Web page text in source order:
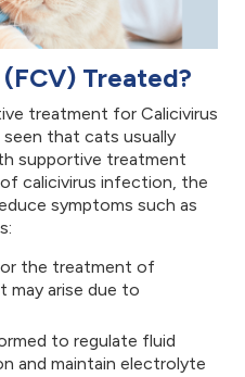
Treated?
treatment for Calicivirus
that cats usually
supportive treatment
calicivirus infection, the
symptoms such as
the treatment of
may arise due to
to regulate fluid
and maintain electrolyte